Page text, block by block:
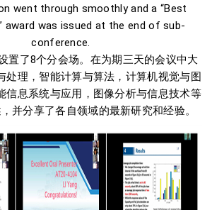
went through smoothly and a “Best
award was issued at the end of sub-
conference.
置了8个分会场。在为期三天的会议中大
处理，智能计算与算法，计算机视觉与图
信息系统与应用，图像分析与信息技术等
并分享了各自领域的最新研究和经验。